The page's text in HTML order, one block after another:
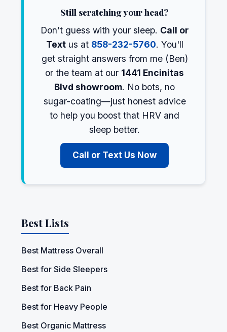
Still scratching your head?
Don't guess with your sleep. Call or
Textus at 858-232-5760. You'll
get straight answers from me (Ben)
or the team at our 1441 Encinitas
Blvd showroom. No bots, no
sugar-coating—just honest advice
to help you boost that HRV and
sleep better.
Call or Text Us Now
Best Lists
Best Mattress Overall
Best for Side Sleepers
Best for Back Pain
Best for Heavy People
Best Organic Mattress